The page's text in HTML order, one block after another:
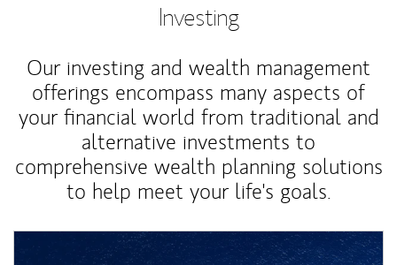
Investing
Our investing and wealth management
offerings encompass many aspects of
your financial world from traditional and
alternative investments to
comprehensive wealth planning solutions
to help meet your life's goals.